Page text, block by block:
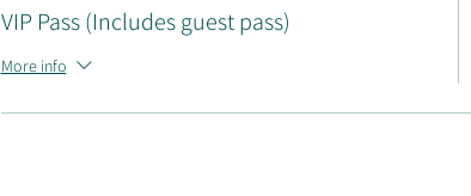
VIP Pass (Includes guest pass)
More info